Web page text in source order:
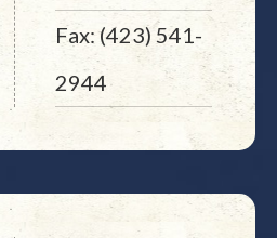
Fax: (423) 541-
2944